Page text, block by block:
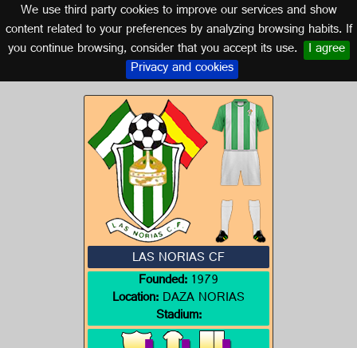
We use third party cookies to improve our services and show
content related to your preferences by analyzing browsing habits. If
you continue browsing, consider that you accept its use. I agree
Privacy and cookies
Logo of LAS NORIAS CF
ALMERÍA (ANDALUSIA)
LAS NORIAS CF
Founded:1979
Location:DAZA NORIAS
Stadium: